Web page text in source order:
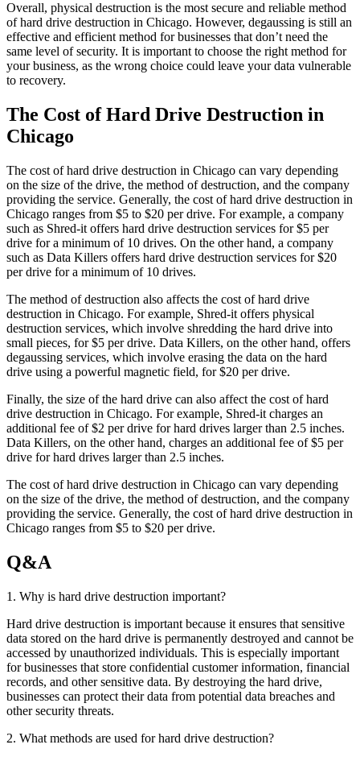
Overall, physical destruction is the most secure and reliable method
of hard drive destruction in Chicago. However, degaussing is still an
effective and efficient method for businesses that don’t need the
same level of security. It is important to choose the right method for
your business, as the wrong choice could leave your data vulnerable
to recovery.
The Cost of Hard Drive Destruction in
Chicago
The cost of hard drive destruction in Chicago can vary depending
on the size of the drive, the method of destruction, and the company
providing the service. Generally, the cost of hard drive destruction in
Chicago ranges from $5 to $20 per drive. For example, a company
such as Shred-it offers hard drive destruction services for $5 per
drive for a minimum of 10 drives. On the other hand, a company
such as Data Killers offers hard drive destruction services for $20
per drive for a minimum of 10 drives.
The method of destruction also affects the cost of hard drive
destruction in Chicago. For example, Shred-it offers physical
destruction services, which involve shredding the hard drive into
small pieces, for $5 per drive. Data Killers, on the other hand, offers
degaussing services, which involve erasing the data on the hard
drive using a powerful magnetic field, for $20 per drive.
Finally, the size of the hard drive can also affect the cost of hard
drive destruction in Chicago. For example, Shred-it charges an
additional fee of $2 per drive for hard drives larger than 2.5 inches.
Data Killers, on the other hand, charges an additional fee of $5 per
drive for hard drives larger than 2.5 inches.
The cost of hard drive destruction in Chicago can vary depending
on the size of the drive, the method of destruction, and the company
providing the service. Generally, the cost of hard drive destruction in
Chicago ranges from $5 to $20 per drive.
Q&A
1. Why is hard drive destruction important?
Hard drive destruction is important because it ensures that sensitive
data stored on the hard drive is permanently destroyed and cannot be
accessed by unauthorized individuals. This is especially important
for businesses that store confidential customer information, financial
records, and other sensitive data. By destroying the hard drive,
businesses can protect their data from potential data breaches and
other security threats.
2. What methods are used for hard drive destruction?